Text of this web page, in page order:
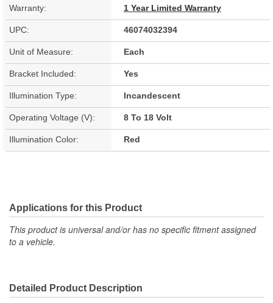
Warranty: 1 Year Limited Warranty
UPC: 46074032394
Unit of Measure: Each
Bracket Included: Yes
Illumination Type: Incandescent
Operating Voltage (V): 8 To 18 Volt
Illumination Color: Red
Applications for this Product
This product is universal and/or has no specific fitment assigned
to a vehicle.
Detailed Product Description